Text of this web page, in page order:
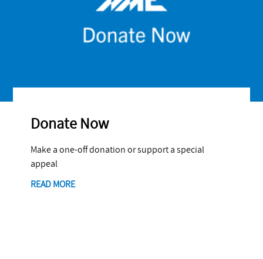
Donate Now
Make a one-off donation or support a special
appeal
READ MORE